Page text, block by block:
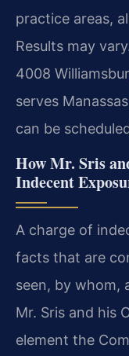
practice areas,
Results may
4008
serves
can be
How Mr. Sris
Indecent
A charge of
facts that are
seen, by whom,
Mr. Sris and his
element the